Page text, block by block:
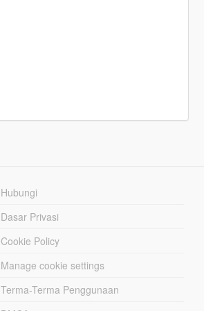
Hubungi
Dasar Privasi
Cookie Policy
Manage cookie settings
Terma-Terma Penggunaan